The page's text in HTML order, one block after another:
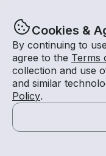
Cookies &
By continuing to
agree to the Terms
collection and use
and similar
Policy.
Party Boat Rentals
Journal
Company News